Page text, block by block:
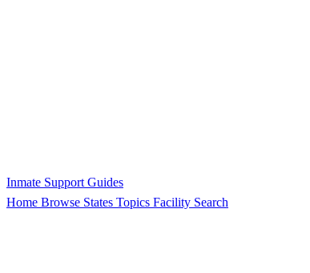
Inmate Support Guides
Home Browse States Topics Facility Search